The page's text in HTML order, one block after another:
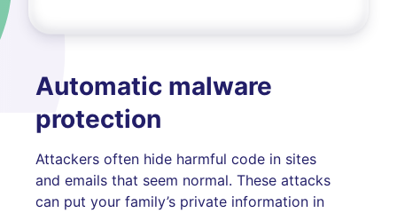
Automatic malware
protection
Attackers often hide harmful code in sites
and emails that seem normal. These attacks
can put your family’s private information in